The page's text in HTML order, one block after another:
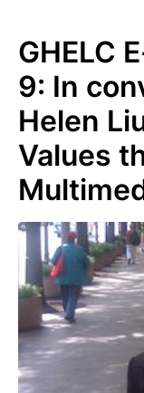
GHELC
9: In
Helen
Values